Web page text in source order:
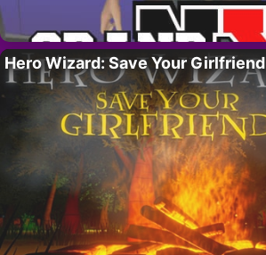
Hero Wizard: Save Your Girlfriend